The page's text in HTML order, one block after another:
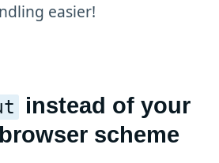
easier!
instead of your
scheme